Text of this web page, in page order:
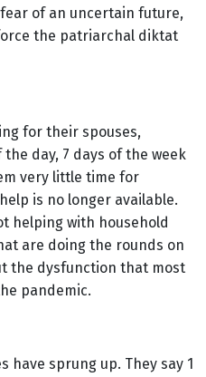
of an uncertain future,
the patriarchal diktat
for their spouses,
day, 7 days of the week
very little time for
is no longer available.
helping with household
are doing the rounds on
the dysfunction that most
pandemic.
have sprung up. They say 1